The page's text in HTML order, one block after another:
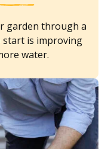
garden through a
start is improving
water.